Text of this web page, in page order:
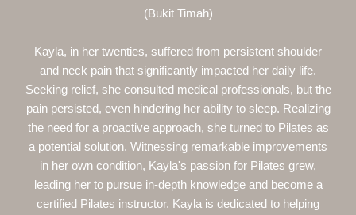
(Bukit Timah)
Kayla, in her twenties, suffered from persistent shoulder
and neck pain that significantly impacted her daily life.
Seeking relief, she consulted medical professionals, but the
pain persisted, even hindering her ability to sleep. Realizing
the need for a proactive approach, she turned to Pilates as
a potential solution. Witnessing remarkable improvements
in her own condition, Kayla's passion for Pilates grew,
leading her to pursue in-depth knowledge and become a
certified Pilates instructor. Kayla is dedicated to helping